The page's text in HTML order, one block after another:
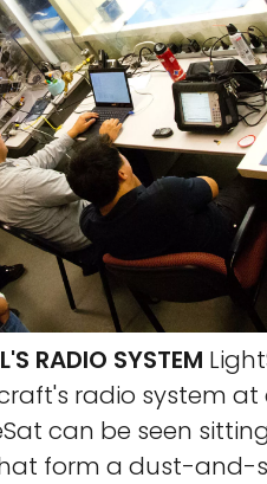
RADIO SYSTEM
radio system at
can be seen
form a dust-and-